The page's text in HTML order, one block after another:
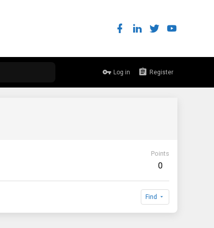
Log in Register
Points
0
Find